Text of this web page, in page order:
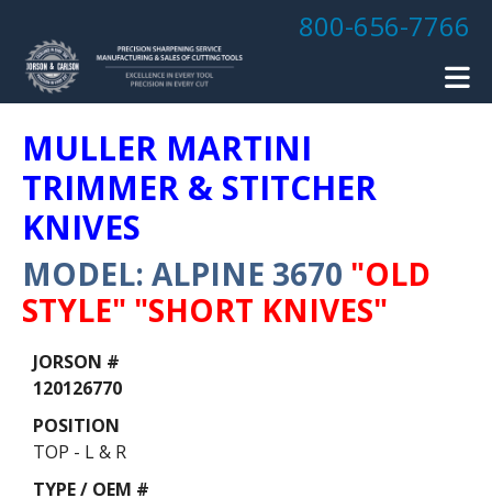
800-656-7766
MULLER MARTINI
TRIMMER & STITCHER
KNIVES
MODEL: ALPINE 3670 "OLD
STYLE" "SHORT KNIVES"
Table
120126770
TOP - L & R